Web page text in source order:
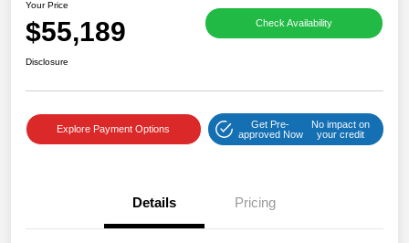
Your Price
$55,189 Check Availability
Disclosure
Explore Payment Options
Get Pre-
approved Now
No impact on
your credit
Details Pricing